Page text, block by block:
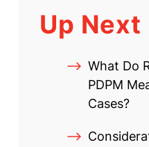
Up Next
What Do
PDPM
Cases?